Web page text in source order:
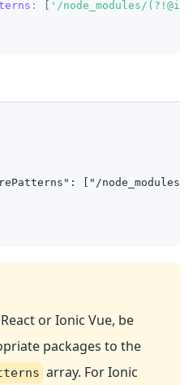
:
'/node_modules/
["/
or Ionic Vue, be
packages to the
array. For Ionic